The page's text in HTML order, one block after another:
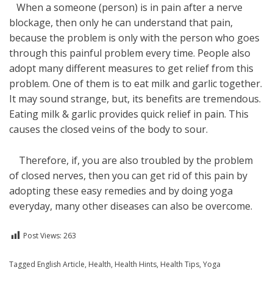
When a someone (person) is in pain after a nerve
blockage, then only he can understand that pain,
because the problem is only with the person who goes
through this painful problem every time. People also
adopt many different measures to get relief from this
problem. One of them is to eat milk and garlic together.
It may sound strange, but, its benefits are tremendous.
Eating milk & garlic provides quick relief in pain. This
causes the closed veins of the body to sour.
Therefore, if, you are also troubled by the problem
of closed nerves, then you can get rid of this pain by
adopting these easy remedies and by doing yoga
everyday, many other diseases can also be overcome.
Post Views: 263
Posted inEnglish,Health
Tagged English Article, Health, Health Hints, Health Tips, Yoga